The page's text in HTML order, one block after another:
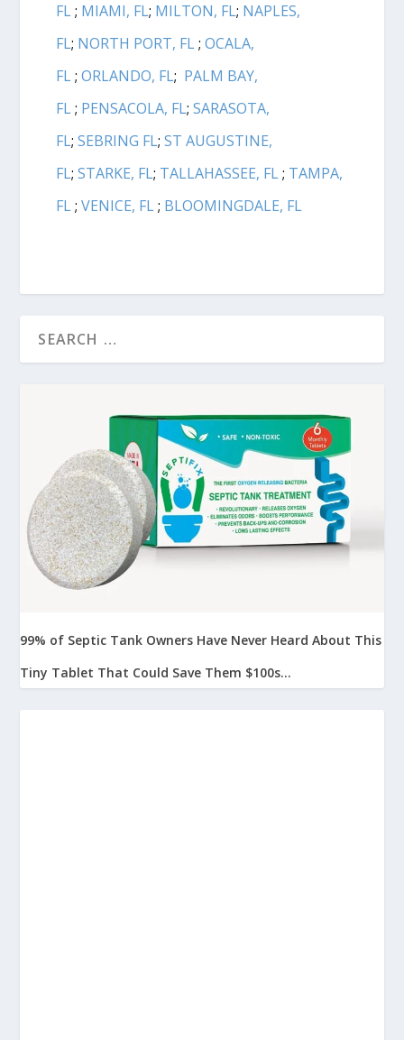
FL; MIAMI, FL; MILTON, FL; NAPLES,
FL; NORTH PORT, FL;OCALA,
FL;ORLANDO, FL; PALM BAY,
FL; PENSACOLA, FL;SARASOTA,
FL;SEBRING FL;ST AUGUSTINE,
FL;STARKE, FL; TALLAHASSEE, FL; TAMPA,
FL;VENICE, FL; BLOOMINGDALE, FL
99% of Septic Tank Owners Have Never Heard About This
Tiny Tablet That Could Save Them $100s...